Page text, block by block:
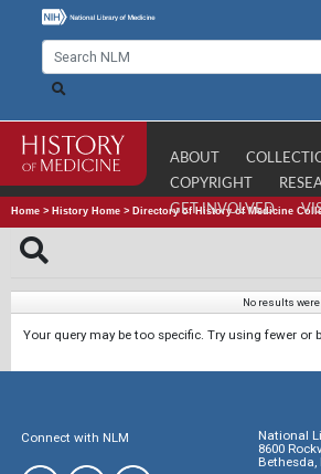
ABOUT
COPYRIGHT
GET INVOLVED
Home > History Home > Directory of History of Medicine
No results
Your query may be too specific. Try using fewer or
Connect with NLM
National
8600
Bethesda,